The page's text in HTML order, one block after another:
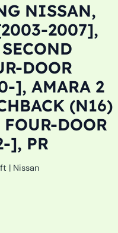
NISSAN,
2007],
DOOR
], AMARA 2
(N16)
DOOR
], PR
| Nissan